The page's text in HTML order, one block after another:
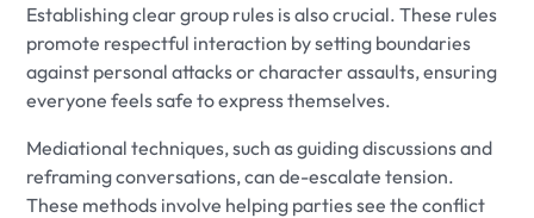
Establishing clear group rules is also crucial. These rules
promote respectful interaction by setting boundaries
against personal attacks or character assaults, ensuring
everyone feels safe to express themselves.
Mediational techniques, such as guiding discussions and
reframing conversations, can de-escalate tension.
These methods involve helping parties see the conflict